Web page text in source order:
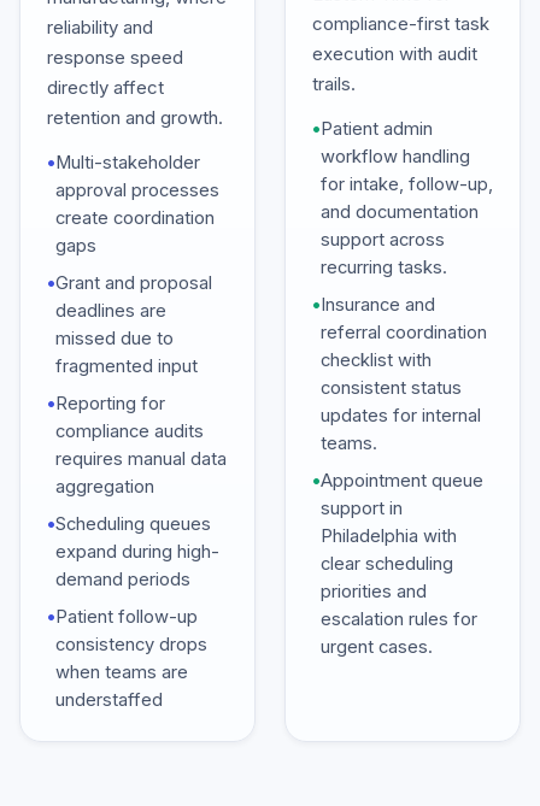
reliability and
response speed
directly affect
retention and growth.
•Multi-stakeholder
approval processes
create coordination
gaps
•Grant and proposal
deadlines are
missed due to
fragmented input
•Reporting for
compliance audits
requires manual data
aggregation
•Scheduling queues
expand during high-
demand periods
•Patient follow-up
consistency drops
when teams are
understaffed
compliance-first task
execution with audit
trails.
•Patient admin
workflow handling
for intake, follow-up,
and documentation
support across
recurring tasks.
•Insurance and
referral coordination
checklist with
consistent status
updates for internal
teams.
•Appointment queue
support in
Philadelphia with
clear scheduling
priorities and
escalation rules for
urgent cases.